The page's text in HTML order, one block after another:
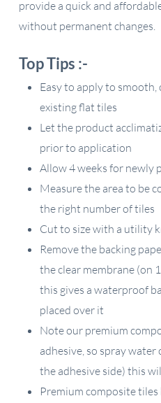
provide a quick and
without permanent changes.
Top Tips :-
Easy to apply to
existing flat tiles
Let the product
prior to application
Allow 4 weeks for newly
Measure the area to be
the right number of tiles
Cut to size with a utility
Remove the backing
the clear membrane (on
this gives a waterproof
placed over it
Note our premium
adhesive, so spray
the adhesive side) this
Premium composite